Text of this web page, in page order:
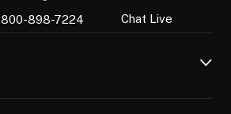
800-898-7224 Chat Live